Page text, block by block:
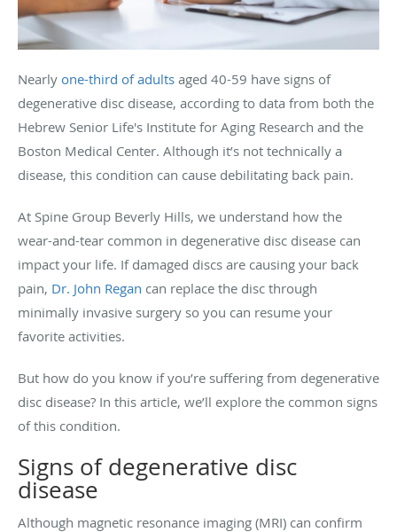
Nearly one-third of adults aged 40-59 have signs of
degenerative disc disease, according to data from both the
Hebrew Senior Life's Institute for Aging Research and the
Boston Medical Center. Although it’s not technically a
disease, this condition can cause debilitating back pain.
At Spine Group Beverly Hills, we understand how the
wear-and-tear common in degenerative disc disease can
impact your life. If damaged discs are causing your back
pain, Dr. John Regan can replace the disc through
minimally invasive surgery so you can resume your
favorite activities.
But how do you know if you’re suffering from degenerative
disc disease? In this article, we’ll explore the common signs
of this condition.
Signs of degenerative disc
disease
Although magnetic resonance imaging (MRI) can confirm